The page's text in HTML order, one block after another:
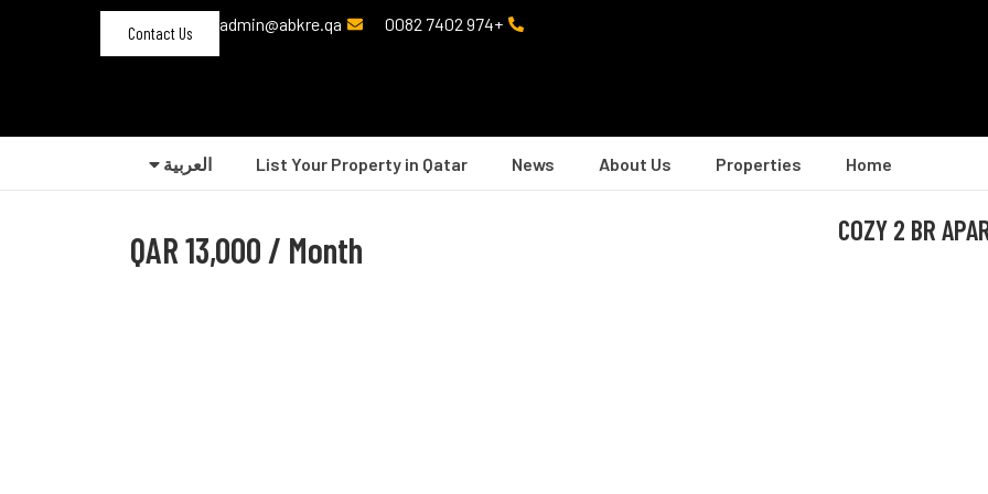
+974 7402 0082
admin@abkre.qa
Contact Us
Home
Properties
About Us
News
List Your Property in Qatar العربية‏
COZY 2 BR
QAR13,000 / Month